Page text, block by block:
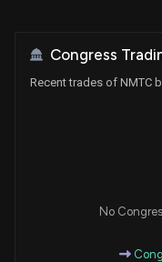
Congress
Recent trades of NMTC
No